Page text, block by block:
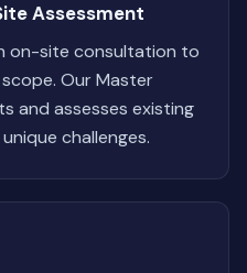
Assessment
on-site consultation to
Our Master
and assesses existing
challenges.